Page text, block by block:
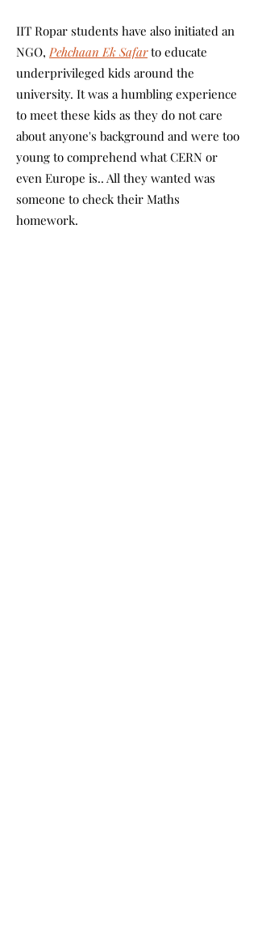
IIT Ropar students have also initiated an
NGO,Pehchaan Ek Safarto educate
underprivileged kids around the
university. It was a humbling experience
to meet these kids as they do not care
about anyone's background and were too
young to comprehend what CERN or
even Europe is.. All they wanted was
someone to check their Maths
homework.